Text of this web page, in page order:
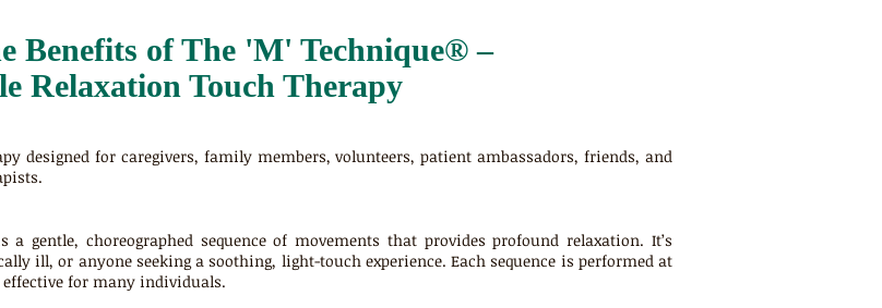
Benefits of The 'M' Technique® –
Relaxation Touch Therapy
designed for caregivers, family members, volunteers, patient ambassadors, friends, and
gentle, choreographed sequence of movements that provides profound relaxation. It’s
ill, or anyone seeking a soothing, light-touch experience. Each sequence is performed at
for many individuals.